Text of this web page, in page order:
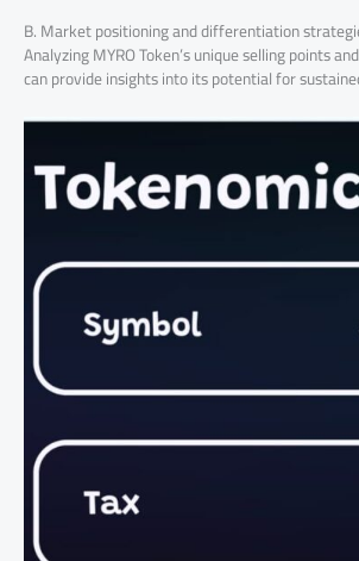
B. Market positioning and differentiation
Analyzing MYRO Token’s unique selling points
can provide insights into its potential for